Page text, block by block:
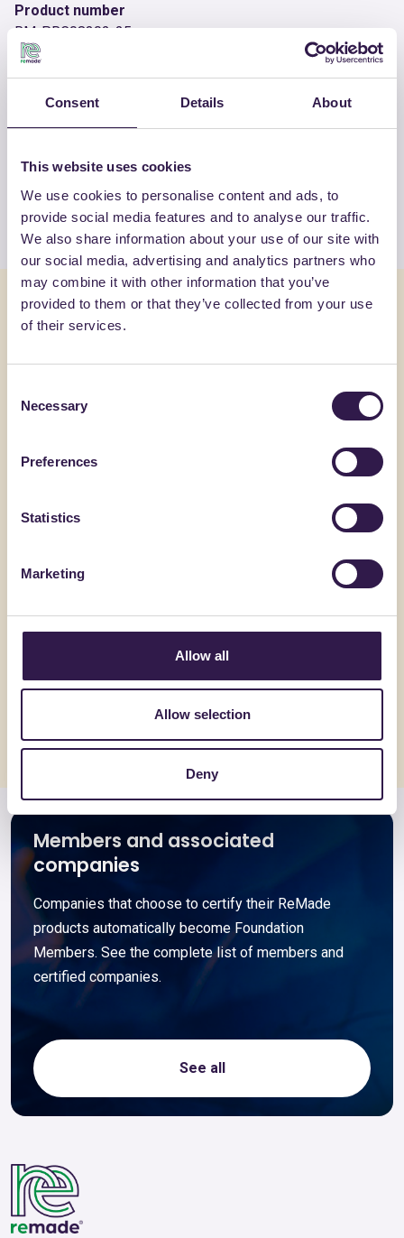
Consent Details About
This website uses cookies
We use cookies to personalise content and ads, to
provide social media features and to analyse our traffic.
We also share information about your use of our site with
our social media, advertising and analytics partners who
may combine it with other information that you’ve
provided to them or that they’ve collected from your use
of their services.
Selection
Necessary
Preferences
Statistics
Marketing
Allow all
Allow selection
Deny
Product number
RM-PRC08302-25
OTHER PRODUCTS
products by FASSA SRL
View the list
You might also be interested in
ARGISOL + 40/16.5
Go to details Go to
Members and associated
companies
Companies that choose to certify their ReMade
products automatically become Foundation
Members. See the complete list of members and
certified companies.
See all